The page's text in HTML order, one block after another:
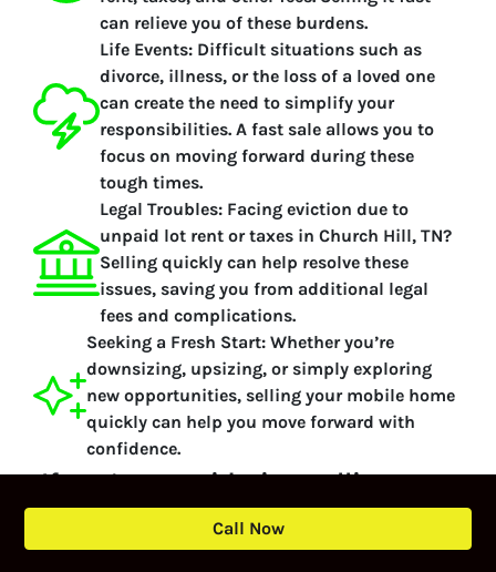
can relieve you of these burdens.
Life Events: Difficult situations such as
divorce, illness, or the loss of a loved one
can create the need to simplify your
responsibilities. A fast sale allows you to
focus on moving forward during these
tough times.
Legal Troubles: Facing eviction due to
unpaid lot rent or taxes in Church Hill, TN?
Selling quickly can help resolve these
issues, saving you from additional legal
fees and complications.
Seeking a Fresh Start: Whether you’re
downsizing, upsizing, or simply exploring
new opportunities, selling your mobile home
quickly can help you move forward with
confidence.
If you’re considering selling your
mobile home or manufactured
Call Now